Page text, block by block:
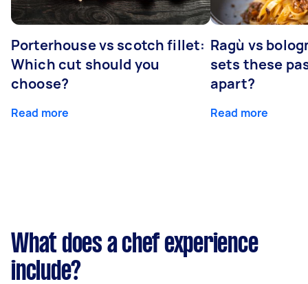
Porterhouse vs scotch fillet:
Which cut should you
choose?
Read more
Ragù vs
sets these
apart?
Read more
What does a chef experience
include?